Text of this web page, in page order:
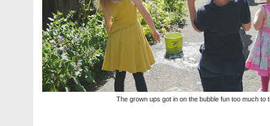
The grown ups got in on the bubble fun too much to